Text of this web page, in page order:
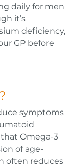
daily for men
it’s
deficiency,
GP before
symptoms
Omega-3
of age-
often reduces